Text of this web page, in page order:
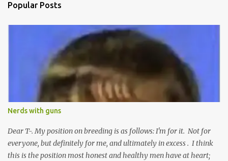
Popular Posts
Nerds with guns
Dear T-. My position on breeding is as follows: I'm for it. Not for
everyone, but definitely for me, and ultimately in excess . I think
this is the position most honest and healthy men have at heart;